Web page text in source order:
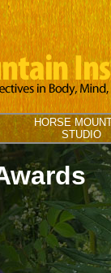
HORSE
STUDIO